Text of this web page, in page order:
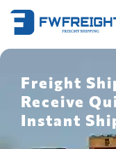
Freight
Receive
Instant